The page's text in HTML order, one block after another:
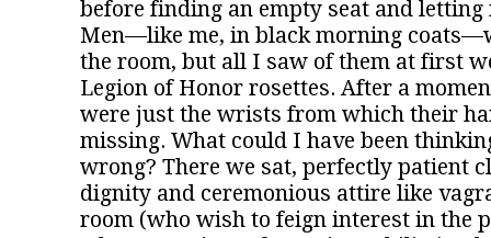
before finding an empty seat and
Men—like me, in black morning
the room, but all I saw of them at first
Legion of Honor rosettes. After a
were just the wrists from which their
missing. What could I have been
wrong? There we sat, perfectly patient
dignity and ceremonious attire like
room (who wish to feign interest in the